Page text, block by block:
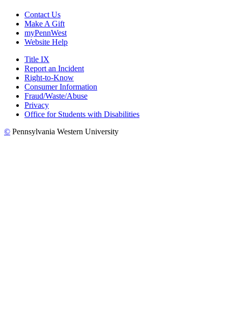
Contact Us
Make A Gift
myPennWest
Website Help
Title IX
Report an Incident
Right-to-Know
Consumer Information
Fraud/Waste/Abuse
Privacy
Office for Students with Disabilities
© Pennsylvania Western University